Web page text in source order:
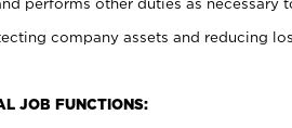
company assets and reducing
JOB FUNCTIONS: